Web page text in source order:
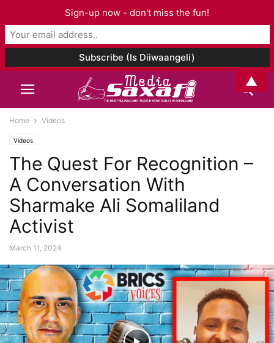
Home Videos
Videos
The Quest For Recognition –
A Conversation With
Sharmake Ali Somaliland
Activist
March 11, 2024
Sign-up now - don't miss the fun!
▲